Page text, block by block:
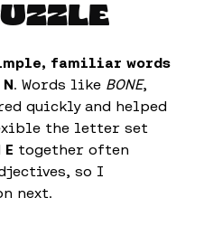
familiar words
N. Words like BONE,
quickly and helped
the letter set
E together often
so I
next.